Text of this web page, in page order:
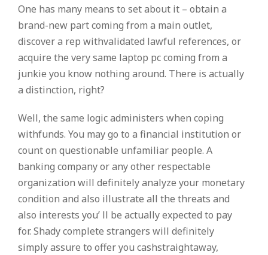
One has many means to set about it – obtain a
brand-new part coming from a main outlet,
discover a rep withvalidated lawful references, or
acquire the very same laptop pc coming from a
junkie you know nothing around. There is actually
a distinction, right?
Well, the same logic administers when coping
withfunds. You may go to a financial institution or
count on questionable unfamiliar people. A
banking company or any other respectable
organization will definitely analyze your monetary
condition and also illustrate all the threats and
also interests you’ ll be actually expected to pay
for. Shady complete strangers will definitely
simply assure to offer you cashstraightaway,